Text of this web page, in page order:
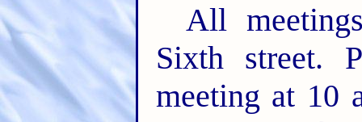
All
Sixth street.
meeting at 10